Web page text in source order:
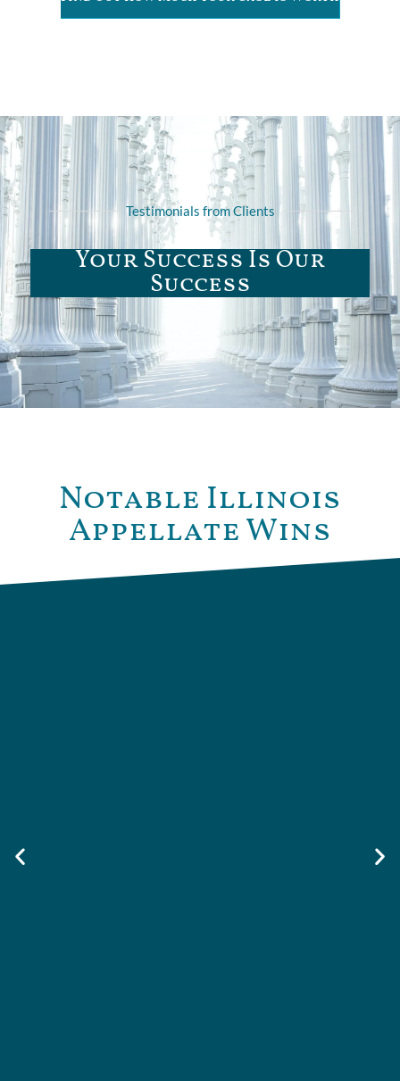
Testimonials from Clients
Your Success Is Our
Success
Notable Illinois
Appellate Wins